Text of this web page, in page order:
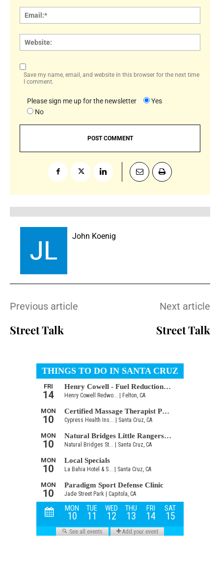
Save my name, email, and website in this browser for the next time
I comment.
Please sign me up for the newsletter
Yes
No
John Koenig
Previous article
Street Talk
Next article
Street Talk